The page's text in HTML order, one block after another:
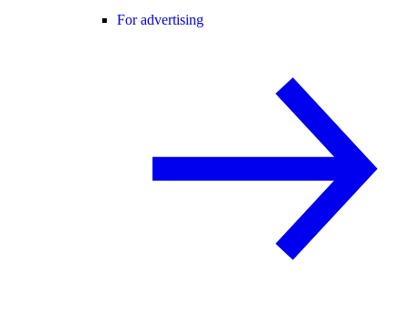
For advertising